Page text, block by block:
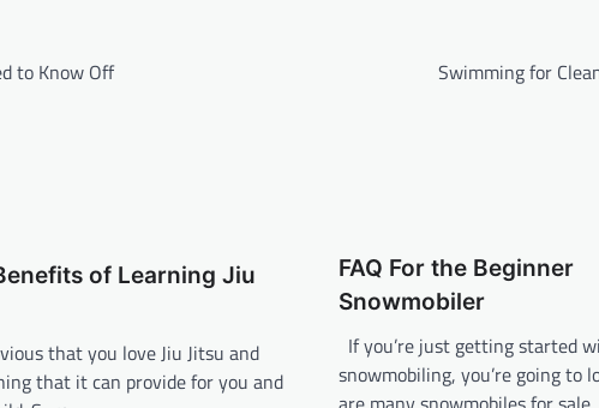
to Know Off
Swimming for
of Learning Jiu
that you love Jiu Jitsu and
that it can provide for you and
FAQ For the Beginner
Snowmobiler
If you’re just getting started
snowmobiling, you’re going to